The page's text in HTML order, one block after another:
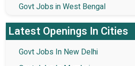
Govt Jobs in West Bengal
Latest Openings In Cities
Govt Jobs In New Delhi